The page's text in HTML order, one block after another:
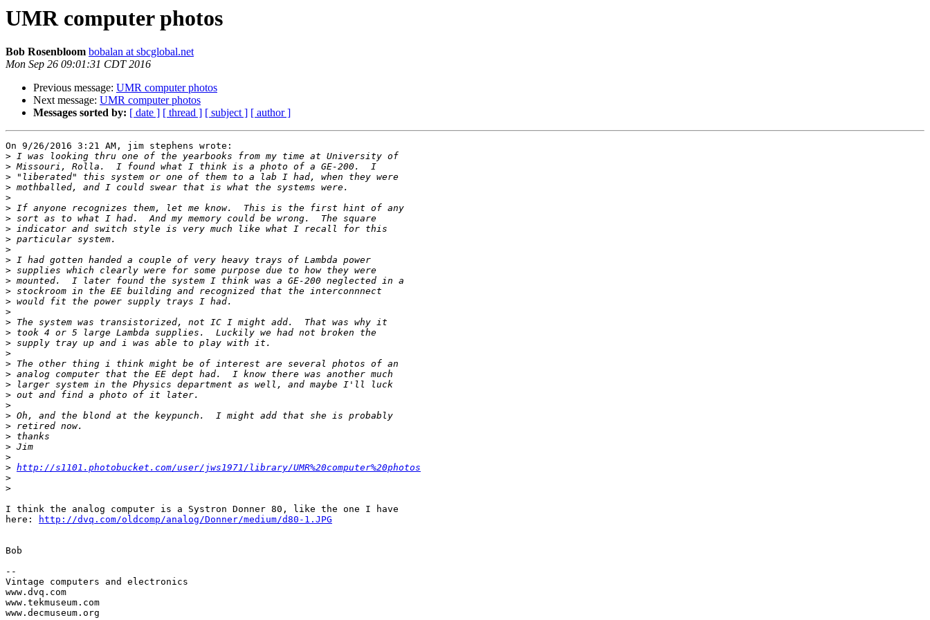
UMR computer photos
Bob Rosenbloom bobalan at sbcglobal.net
Mon Sep 26 09:01:31 CDT 2016
Previous message: UMR computer photos
Next message: UMR computer photos
Messages sorted by: [ date ] [ thread ] [ subject ] [ author ]
On 9/26/2016 3:21 AM, jim stephens wrote:
>
>
>
>
>
>
>
>
>
>
>
>
>
>
>
>
>
>
>
>
>
>
>
>
>
>
>
>
>
>
> http://s1101.photobucket.com/user/jws1971/library/UMR%20computer%20photos
>
>
I think the analog computer is a Systron Donner 80, like the one I have
here:
http://dvq.com/oldcomp/analog/Donner/medium/d80-1.JPG
Bob
--
Vintage computers and electronics
www.dvq.com
www.tekmuseum.com
www.decmuseum.org